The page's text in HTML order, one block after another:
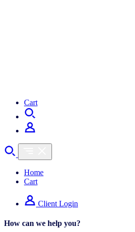
Cart
Home
Cart
Client Login
How can we help you?